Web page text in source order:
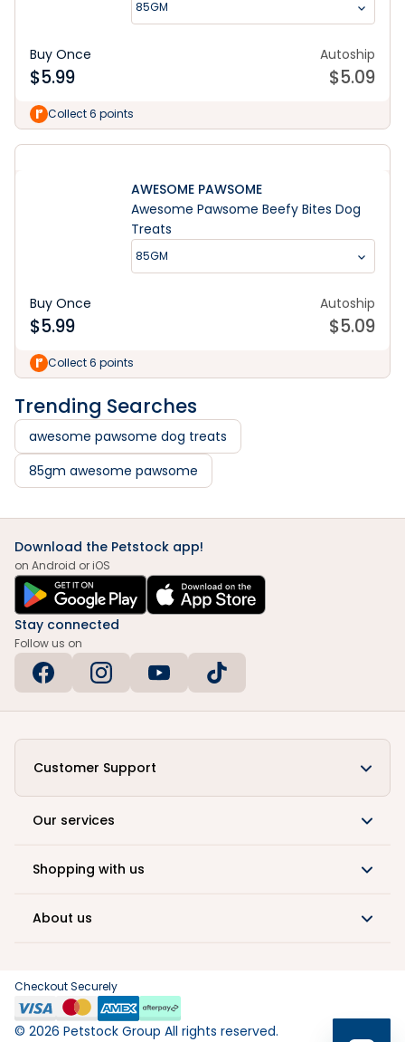
85GM
Buy Once
$5.99
Autoship
$5.09
Collect 6 points
AWESOME PAWSOME
Awesome Pawsome Beefy Bites Dog
Treats
85GM
Buy Once
$5.99
Autoship
$5.09
Collect 6 points
Trending Searches
awesome pawsome dog treats
85gm awesome pawsome
Download the Petstock app!
on Android or iOS
Stay connected
Follow us on
Customer Support
Our services
Shopping with us
About us
Checkout Securely
© 2026 Petstock Group All rights reserved.